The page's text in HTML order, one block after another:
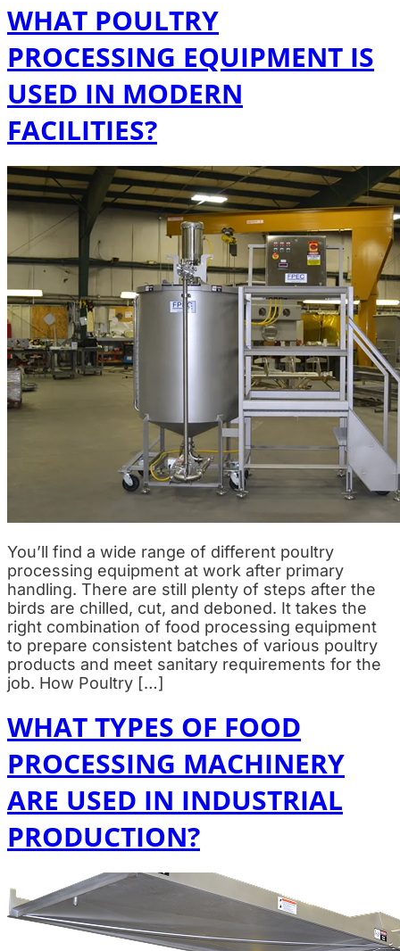
WHAT POULTRY
PROCESSING EQUIPMENT IS
USED IN MODERN
FACILITIES?
You’ll find a wide range of different poultry
processing equipment at work after primary
handling. There are still plenty of steps after the
birds are chilled, cut, and deboned. It takes the
right combination of food processing equipment
to prepare consistent batches of various poultry
products and meet sanitary requirements for the
job. How Poultry […]
WHAT TYPES OF FOOD
PROCESSING MACHINERY
ARE USED IN INDUSTRIAL
PRODUCTION?